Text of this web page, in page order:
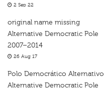
2 Sep 22
original name missing
Alternative Democratic Pole
2007–2014
26 Aug 17
Polo Democrático Alternativo
Alternative Democratic Pole